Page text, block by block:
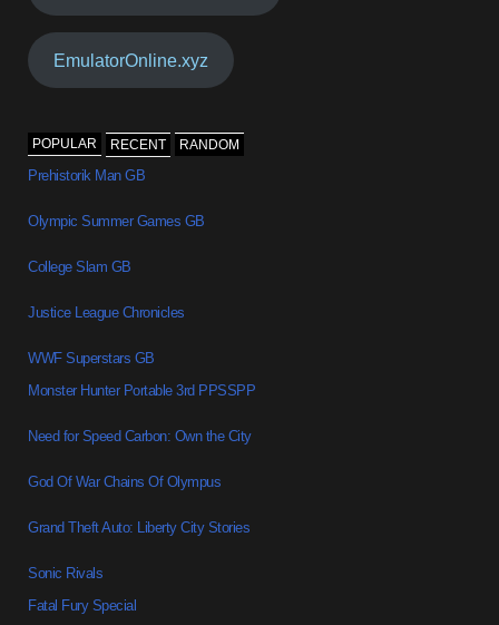
EmulatorOnline.xyz
POPULAR RECENT RANDOM
Prehistorik Man GB
Olympic Summer Games GB
College Slam GB
Justice League Chronicles
WWF Superstars GB
Monster Hunter Portable 3rd PPSSPP
Need for Speed Carbon: Own the City
God Of War Chains Of Olympus
Grand Theft Auto: Liberty City Stories
Sonic Rivals
Fatal Fury Special